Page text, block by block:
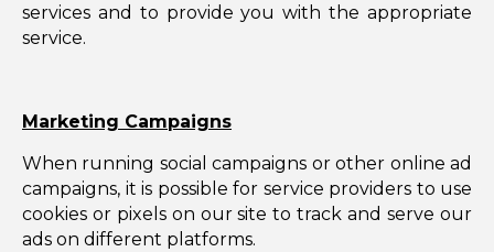
services and to provide you with the appropriate
service.
Marketing Campaigns
When running social campaigns or other online ad
campaigns, it is possible for service providers to use
cookies or pixels on our site to track and serve our
ads on different platforms.